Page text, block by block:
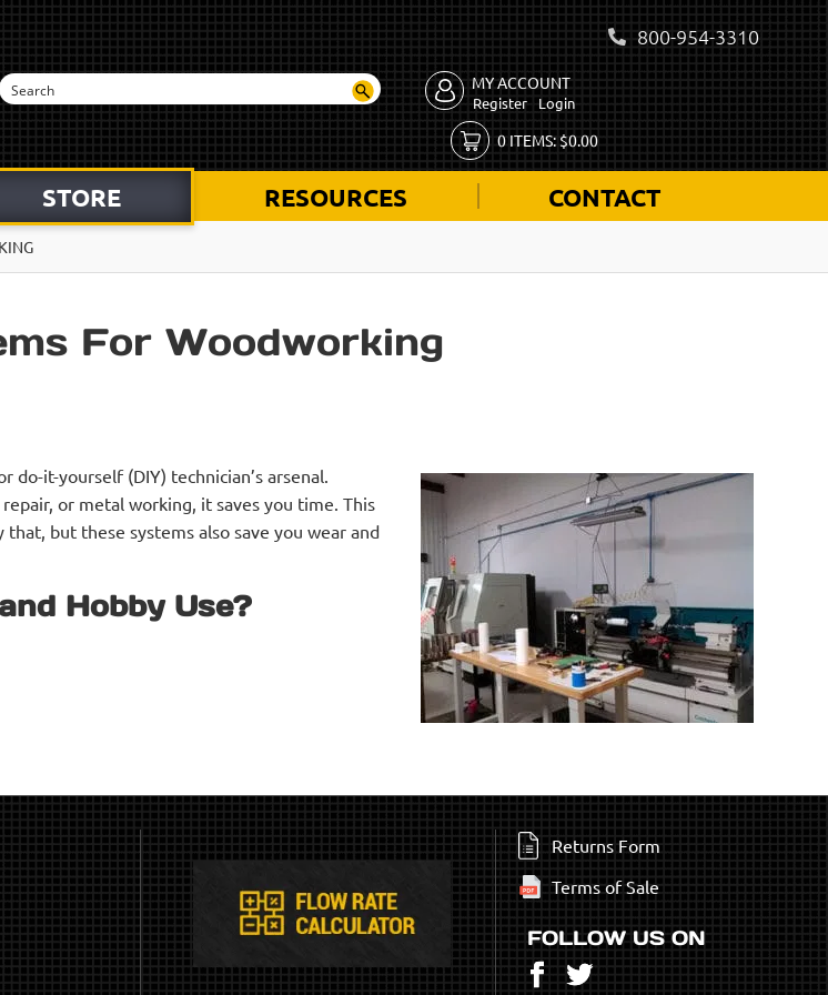
800-954-3310
MY ACCOUNT
Register Login
0ITEMS:$0.00
STORE RESOURCES CONTACT
For Woodworking
it-yourself (DIY) technician’s arsenal.
or metal working, it saves you time. This
but these systems also save you wear and
Hobby Use?
Returns Form
Terms of Sale
FOLLOW US ON
Facebook
Twitter